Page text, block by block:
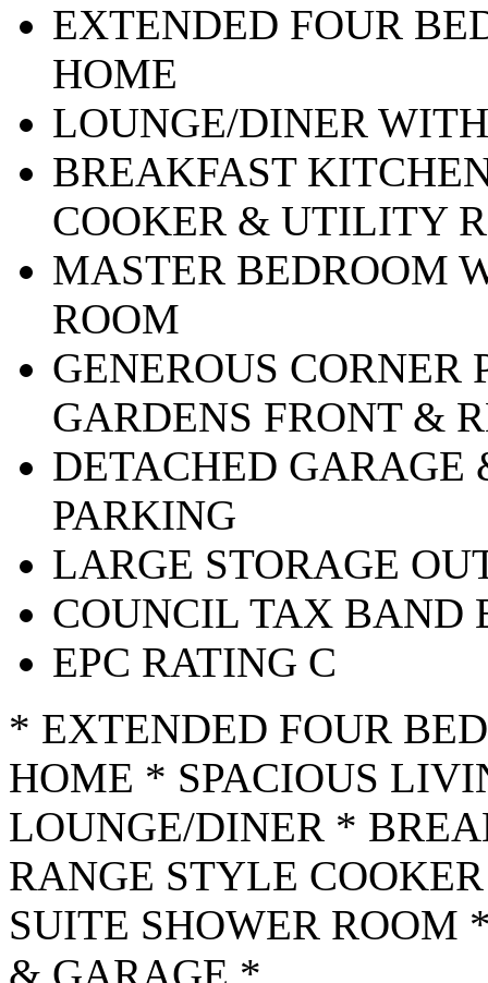
EXTENDED FOUR
HOME
LOUNGE/DINER
BREAKFAST
COOKER & UTILITY
MASTER BEDROOM
ROOM
GENEROUS CORNER
GARDENS FRONT &
DETACHED GARAGE
PARKING
LARGE STORAGE
COUNCIL TAX BAND
EPC RATING C
* EXTENDED FOUR
HOME * SPACIOUS
LOUNGE/DINER *
RANGE STYLE
SUITE SHOWER ROOM